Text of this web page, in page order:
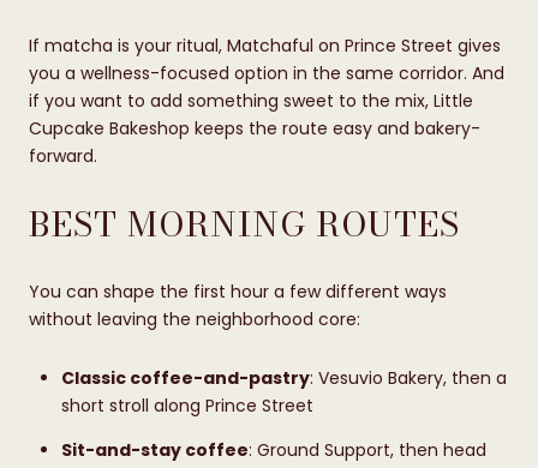
If matcha is your ritual, Matchaful on Prince Street gives
you a wellness-focused option in the same corridor. And
if you want to add something sweet to the mix, Little
Cupcake Bakeshop keeps the route easy and bakery-
forward.
BEST MORNING ROUTES
You can shape the first hour a few different ways
without leaving the neighborhood core:
Classic coffee-and-pastry: Vesuvio Bakery, then a
short stroll along Prince Street
Sit-and-stay coffee: Ground Support, then head